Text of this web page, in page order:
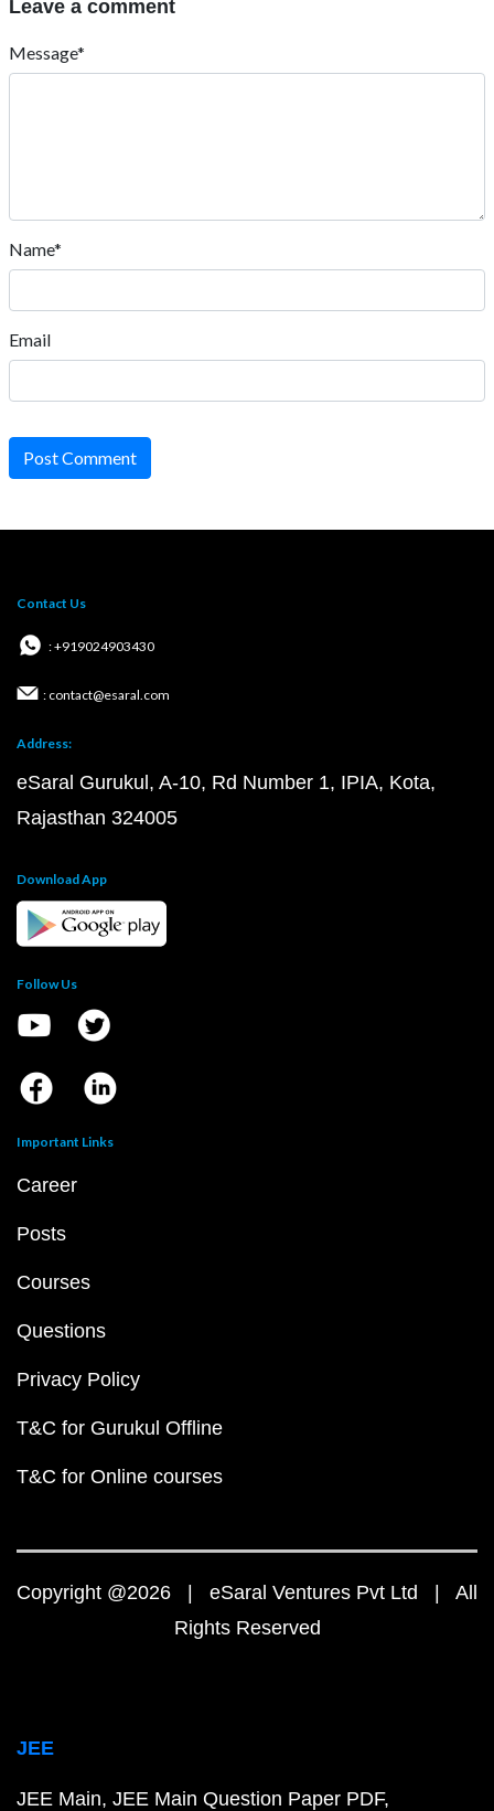
Leave a comment
Message*
Name*
Email
Post Comment
Contact Us
: +919024903430
: contact@esaral.com
Address:
eSaral Gurukul, A-10, Rd Number 1, IPIA, Kota,
Rajasthan 324005
Download App
Follow Us
Important Links
Career
Posts
Courses
Questions
Privacy Policy
T&C for Gurukul Offline
T&C for Online courses
Copyright @2026 | eSaral Ventures Pvt Ltd | All
Rights Reserved
JEE
JEE Main JEE Main Question Paper PDF